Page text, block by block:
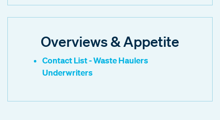
Overviews & Appetite
Contact List - Waste Haulers
Underwriters